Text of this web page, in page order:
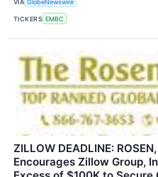
TICKERS EMBC
ZILLOW DEADLINE:
Encourages Zillow Group,